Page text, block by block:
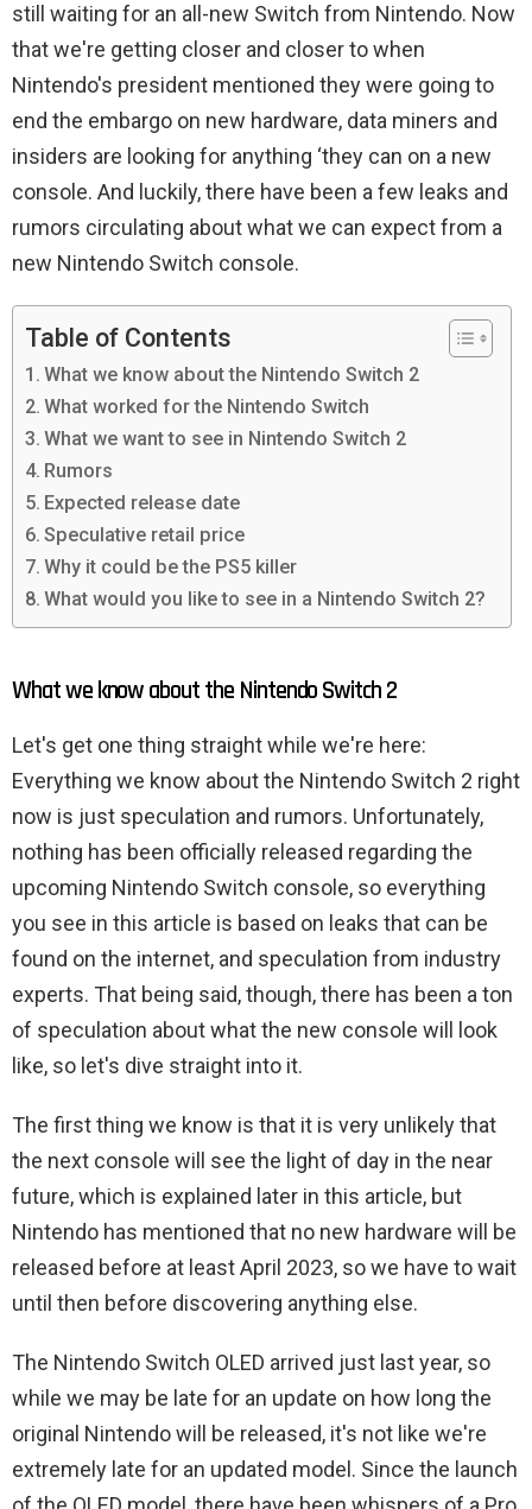
still waiting for an all-new Switch from Nintendo. Now
that we're getting closer and closer to when
Nintendo's president mentioned they were going to
end the embargo on new hardware, data miners and
insiders are looking for anything ‘they can on a new
console. And luckily, there have been a few leaks and
rumors circulating about what we can expect from a
new Nintendo Switch console.
Table of Contents
What we know about the Nintendo Switch 2
What worked for the Nintendo Switch
What we want to see in Nintendo Switch 2
Rumors
Expected release date
Speculative retail price
Why it could be the PS5 killer
What would you like to see in a Nintendo Switch 2?
What we know about the Nintendo Switch 2
Let's get one thing straight while we're here:
Everything we know about the Nintendo Switch 2 right
now is just speculation and rumors. Unfortunately,
nothing has been officially released regarding the
upcoming Nintendo Switch console, so everything
you see in this article is based on leaks that can be
found on the internet, and speculation from industry
experts. That being said, though, there has been a ton
of speculation about what the new console will look
like, so let's dive straight into it.
The first thing we know is that it is very unlikely that
the next console will see the light of day in the near
future, which is explained later in this article, but
Nintendo has mentioned that no new hardware will be
released before at least April 2023, so we have to wait
until then before discovering anything else.
The Nintendo Switch OLED arrived just last year, so
while we may be late for an update on how long the
original Nintendo will be released, it's not like we're
extremely late for an updated model. Since the launch